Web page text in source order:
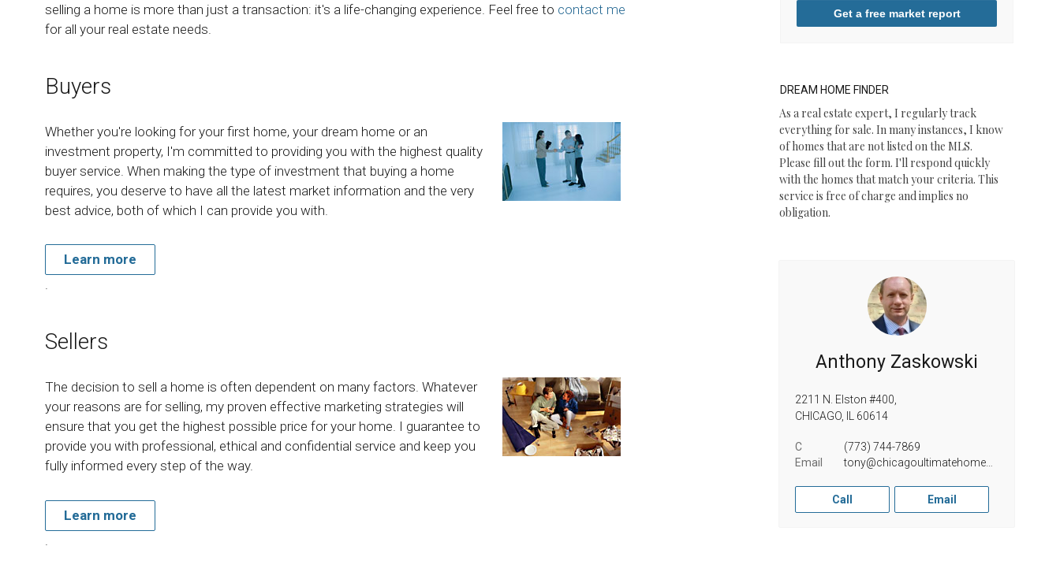
selling a home is more than just a transaction: it's a life-changing experience. Feel free to contact me
for all your real estate needs.
Buyers
Whether you're looking for your first home, your dream home or an
investment property, I'm committed to providing you with the highest quality
buyer service. When making the type of investment that buying a home
requires, you deserve to have all the latest market information and the very
best advice, both of which I can provide you with.
Learn more
.
Sellers
The decision to sell a home is often dependent on many factors. Whatever
your reasons are for selling, my proven effective marketing strategies will
ensure that you get the highest possible price for your home. I guarantee to
provide you with professional, ethical and confidential service and keep you
fully informed every step of the way.
Learn more
Get a free market report
DREAM HOME FINDER
​As a real estate expert, I regularly track
everything for sale. In many instances, I know
of homes that are not listed on the MLS.
Please fill out the form. I'll respond quickly
with the homes that match your criteria. This
service is free of charge and implies no
obligation.
Anthony Zaskowski
2211 N. Elston #400,
CHICAGO,
60614
C
(773) 744-7869
Email
tony@chicagoultimatehomes.com
Call Email